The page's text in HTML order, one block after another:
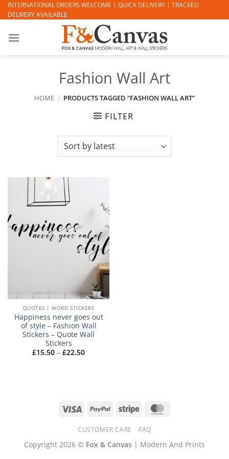
Skip
to
INTERNATIONAL ORDERS WELCOME | QUICK DELIVERY | TRACKED
DELIVERY AVAILABLE
Fashion Wall Art
HOME / PRODUCTS TAGGED “FASHION WALL ART”
FILTER
QUOTES | WORD STICKERS
Happiness never goes out
of style – Fashion Wall
Stickers – Quote Wall
Stickers
£15.50 – £22.50Price
Visa PayPal Stripe
CUSTOMER CARE FAQ
Copyright 2026 © Fox & Canvas | Modern And Prints